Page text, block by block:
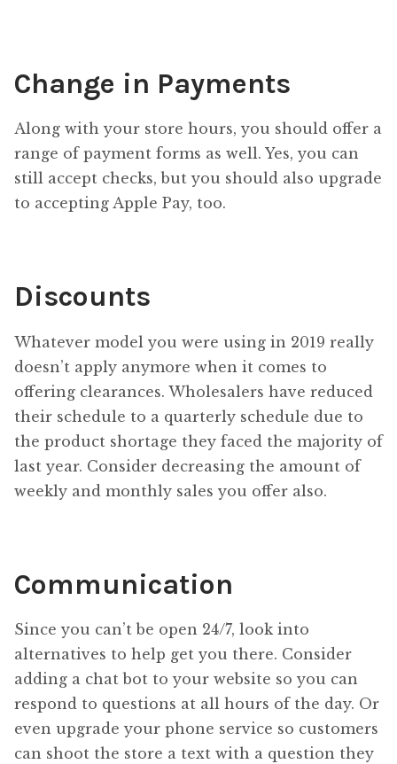
Change in Payments
Along with your store hours, you should offer a
range of payment forms as well. Yes, you can
still accept checks, but you should also upgrade
to accepting Apple Pay, too.
Discounts
Whatever model you were using in 2019 really
doesn’t apply anymore when it comes to
offering clearances. Wholesalers have reduced
their schedule to a quarterly schedule due to
the product shortage they faced the majority of
last year. Consider decreasing the amount of
weekly and monthly sales you offer also.
Communication
Since you can’t be open 24/7, look into
alternatives to help get you there. Consider
adding a chat bot to your website so you can
respond to questions at all hours of the day. Or
even upgrade your phone service so customers
can shoot the store a text with a question they